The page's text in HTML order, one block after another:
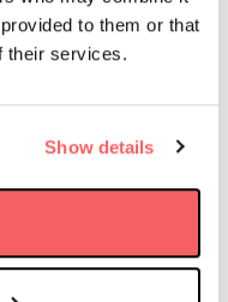
to them or that
their services.
Show details